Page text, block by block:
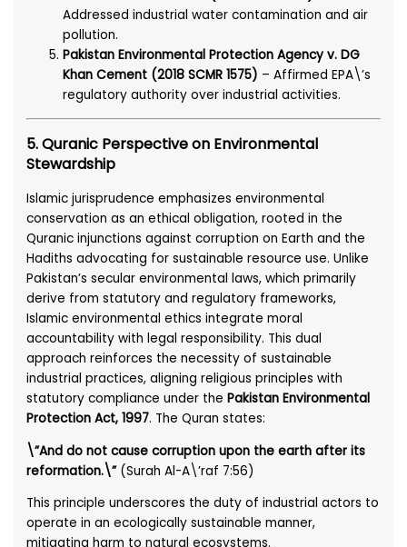
Addressed industrial water contamination and air
pollution.
Pakistan Environmental Protection Agency v. DG
Khan Cement (2018 SCMR 1575) – Affirmed EPA\’s
regulatory authority over industrial activities.
5. Quranic Perspective on Environmental
Stewardship
Islamic jurisprudence emphasizes environmental
conservation as an ethical obligation, rooted in the
Quranic injunctions against corruption on Earth and the
Hadiths advocating for sustainable resource use. Unlike
Pakistan’s secular environmental laws, which primarily
derive from statutory and regulatory frameworks,
Islamic environmental ethics integrate moral
accountability with legal responsibility. This dual
approach reinforces the necessity of sustainable
industrial practices, aligning religious principles with
statutory compliance under thePakistan Environmental
Protection Act, 1997. The Quran states:
\”And do not cause corruption upon the earth after its
reformation.\”(Surah Al-A\’raf 7:56)
This principle underscores the duty of industrial actors to
operate in an ecologically sustainable manner,
mitigating harm to natural ecosystems.